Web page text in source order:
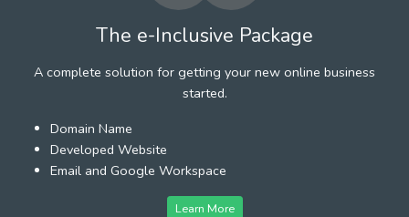
The e-Inclusive Package
A complete solution for getting your new online business
started.
Domain Name
Developed Website
Email and Google Workspace
Learn More